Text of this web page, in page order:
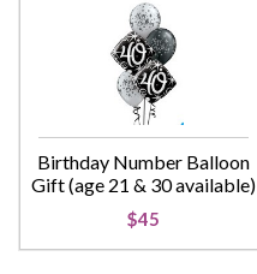
Birthday Number Balloon
Gift (age 21 & 30 available)
$45